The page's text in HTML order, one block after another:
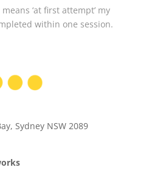
‘at first attempt’ my
within one session.
Sydney NSW 2089